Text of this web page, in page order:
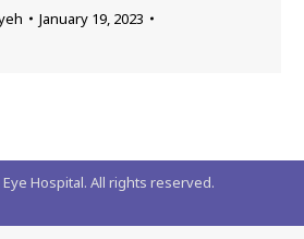
January 19, 2023
Hospital. All rights reserved.